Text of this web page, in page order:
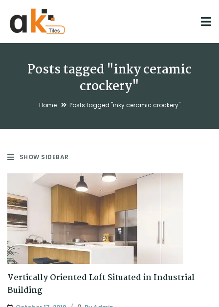
Posts tagged "inky ceramic
crockery"
Home Posts tagged "inky ceramic crockery"
SHOW SIDEBAR
Vertically Oriented Loft Situated in Industrial
Building